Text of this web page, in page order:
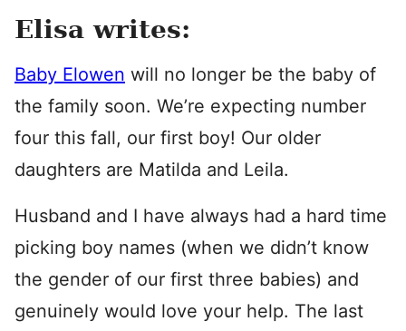
Elisa writes:
Baby Elowen will no longer be the baby of
the family soon. We’re expecting number
four this fall, our first boy! Our older
daughters are Matilda and Leila.
Husband and I have always had a hard time
picking boy names (when we didn’t know
the gender of our first three babies) and
genuinely would love your help. The last